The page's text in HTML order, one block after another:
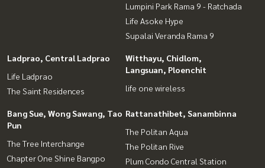
Lumpini Park Rama 9 - Ratchada
Life Asoke Hype
Supalai Veranda Rama 9
Ladprao, Central Ladprao
Life Ladprao
The Saint Residences
Witthayu, Chidlom,
Langsuan, Ploenchit
life one wireless
Bang Sue, Wong Sawang, Tao
Pun
The Tree Interchange
Chapter One Shine Bangpo
Rattanathibet, Sanambinna
The Politan Aqua
The Politan Rive
Plum Condo Central Station